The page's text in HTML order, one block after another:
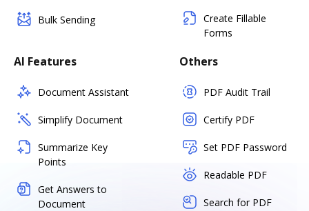
Bulk Sending
Create Fillable
Forms
AI Features
Document Assistant
Simplify Document
Summarize Key
Points
Get Answers to
Document
Others
PDF Audit Trail
Certify PDF
Set PDF Password
Readable PDF
Search for PDF